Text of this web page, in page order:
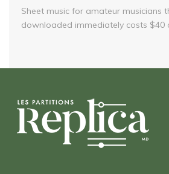
Sheet music for amateur musicians
downloaded immediately costs $40